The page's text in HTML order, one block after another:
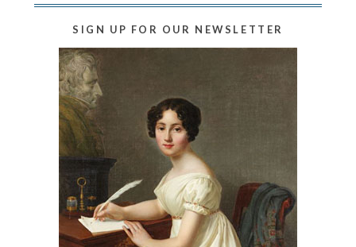
SIGN UP FOR OUR NEWSLETTER